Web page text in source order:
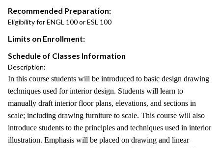
Recommended Preparation:
Eligibility for ENGL 100 or ESL 100
Limits on Enrollment:
Schedule of Classes Information
Description:
In this course students will be introduced to basic design drawing
techniques used for interior design. Students will learn to
manually draft interior floor plans, elevations, and sections in
scale; including drawing furniture to scale. This course will also
introduce students to the principles and techniques used in interior
illustration. Emphasis will be placed on drawing and linear